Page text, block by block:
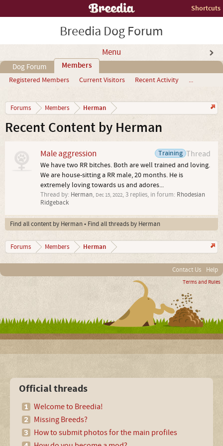
Shortcuts
Breedia Dog Forum
Menu
Dog Forum Members
Registered Members Current Visitors Recent Activity ...
Forums Members Herman
Recent Content by Herman
Thread
Training
Male aggression
We have two RR bitches. Both are well trained and loving.
We are house-sitting a RR male, 20 months. He is
extremely loving towards us and adores...
Thread by: Herman, Dec 15, 2022, 3 replies, in forum: Rhodesian
Ridgeback
Find all content by Herman Find all threads by Herman
Forums Members Herman
Contact Us Help
Terms and Rules
Official threads
Welcome to Breedia!
Missing Breeds?
How to submit photos for the main profiles